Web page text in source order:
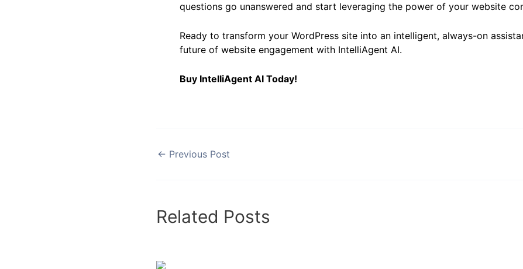
questions go unanswered and start leveraging the power of your website
Ready to transform your WordPress site into an intelligent, always-on
future of website engagement with IntelliAgent AI.
Buy IntelliAgent AI Today!
← Previous Post
Related Posts